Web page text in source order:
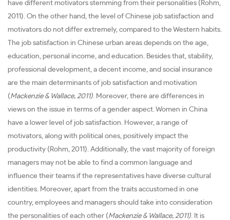
have different motivators stemming from their personalities (Rohm,
2011). On the other hand, the level of Chinese job satisfaction and
motivators do not differ extremely, compared to the Western habits.
The job satisfaction in Chinese urban areas depends on the age,
education, personal income, and education. Besides that, stability,
professional development, a decent income, and social insurance
are the main determinants of job satisfaction and motivation
(Mackenzie & Wallace, 2011). Moreover, there are differences in
views on the issue in terms of a gender aspect. Women in China
have a lower level of job satisfaction. However, a range of
motivators, along with political ones, positively impact the
productivity (Rohm, 2011). Additionally, the vast majority of foreign
managers may not be able to find a common language and
influence their teams if the representatives have diverse cultural
identities. Moreover, apart from the traits accustomed in one
country, employees and managers should take into consideration
the personalities of each other (Mackenzie & Wallace, 2011). It is